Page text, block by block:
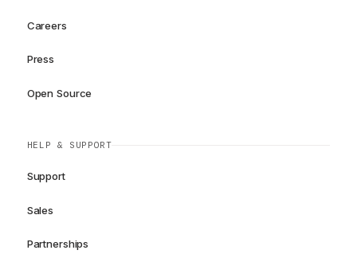
Careers
Press
Open Source
HELP & SUPPORT
Support
Sales
Partnerships